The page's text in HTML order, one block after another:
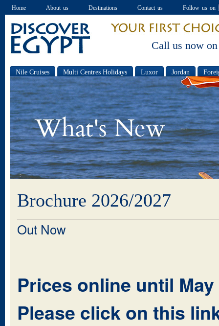
Home About us Destinations Contact us Follow us on
Call us now on
Nile Cruises Multi Centres Holidays Luxor Jordan
Special offers
Brochure 2026/2027
Out Now
Prices online until May
Please click on this